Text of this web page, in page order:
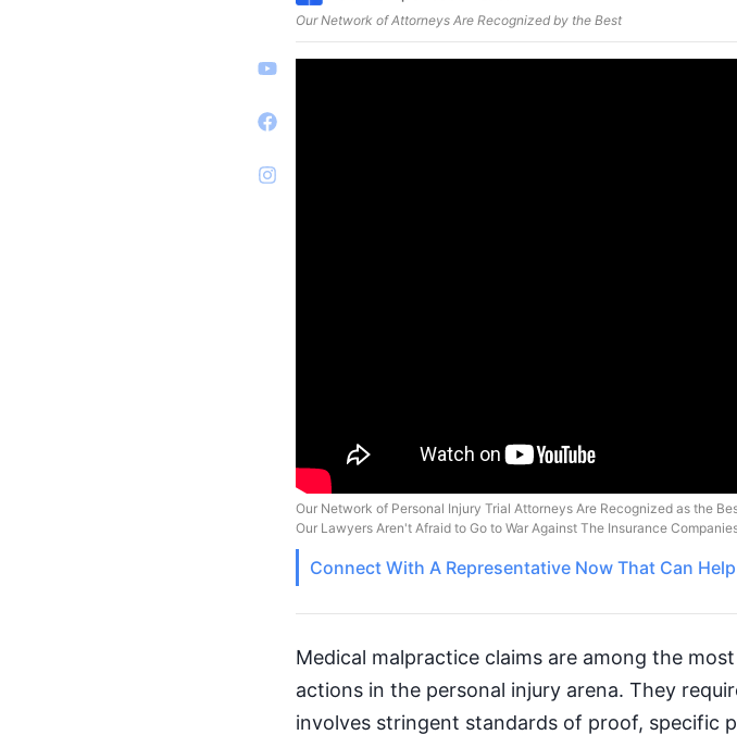
Our Network of Attorneys Are Recognized by the Best
Our Network of Personal Injury Trial Attorneys Are Recognized as the
Our Lawyers Aren't Afraid to Go to War Against The Insurance
Connect With A Representative Now That Can
Medical malpractice claims are among the
actions in the personal injury arena. They
involves stringent standards of proof, specific